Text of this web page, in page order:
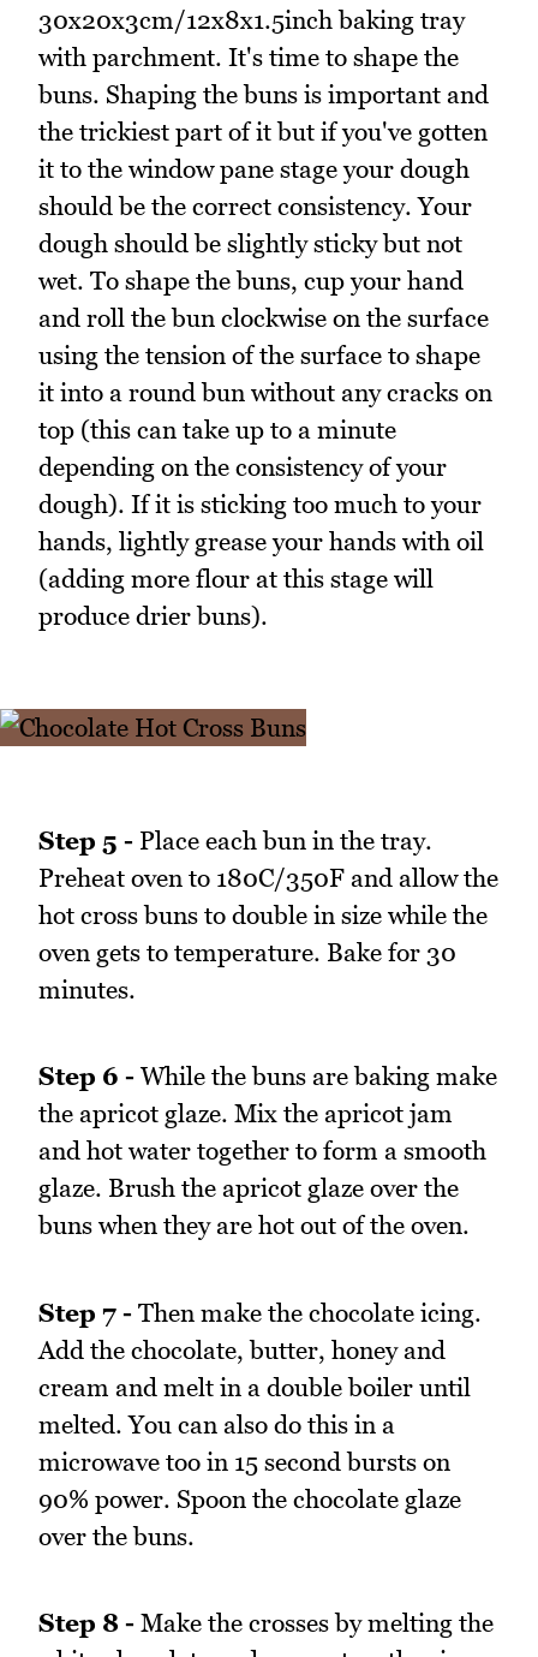
30x20x3cm/12x8x1.5inch baking tray
with parchment. It's time to shape the
buns. Shaping the buns is important and
the trickiest part of it but if you've gotten
it to the window pane stage your dough
should be the correct consistency. Your
dough should be slightly sticky but not
wet. To shape the buns, cup your hand
and roll the bun clockwise on the surface
using the tension of the surface to shape
it into a round bun without any cracks on
top (this can take up to a minute
depending on the consistency of your
dough). If it is sticking too much to your
hands, lightly grease your hands with oil
(adding more flour at this stage will
produce drier buns).
Step 5 - Place each bun in the tray.
Preheat oven to 180C/350F and allow the
hot cross buns to double in size while the
oven gets to temperature. Bake for 30
minutes.
Step 6 - While the buns are baking make
the apricot glaze. Mix the apricot jam
and hot water together to form a smooth
glaze. Brush the apricot glaze over the
buns when they are hot out of the oven.
Step 7 - Then make the chocolate icing.
Add the chocolate, butter, honey and
cream and melt in a double boiler until
melted. You can also do this in a
microwave too in 15 second bursts on
90% power. Spoon the chocolate glaze
over the buns.
Step 8 - Make the crosses by melting the